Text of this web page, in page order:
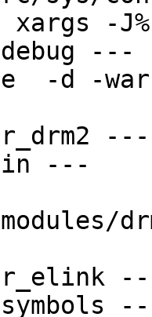
xargs -
---
-d -
---
---